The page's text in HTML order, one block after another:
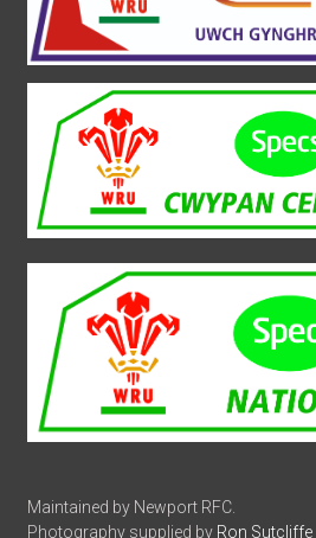
Maintained by Newport RFC.
Photography supplied by Ron Sutcliffe